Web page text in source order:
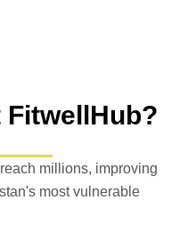
millions, improving
most vulnerable